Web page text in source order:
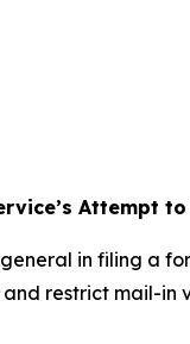
Attempt
in filing a
restrict mail-